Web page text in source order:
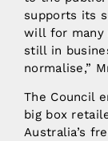
supports its
will for many
still in
normalise,”
The Council
big box
Australia’s